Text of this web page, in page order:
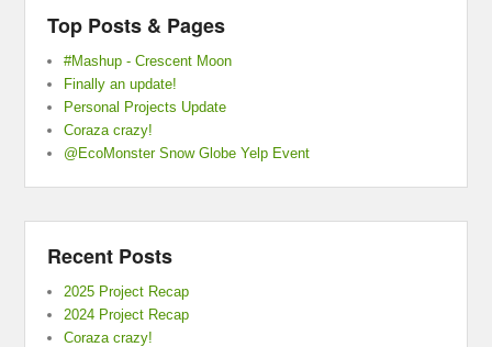
Top Posts & Pages
#Mashup - Crescent Moon
Finally an update!
Personal Projects Update
Coraza crazy!
@EcoMonster Snow Globe Yelp Event
Recent Posts
2025 Project Recap
2024 Project Recap
Coraza crazy!